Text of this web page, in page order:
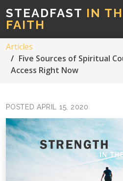
STEADFAST IN
FAITH
Articles
Five Sources of Spiritual
Access Right Now
POSTED APRIL 15, 2020